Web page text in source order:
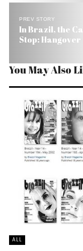
PREV STORY
In Brazil, the
Stop: Hangover
You May Also
ALL